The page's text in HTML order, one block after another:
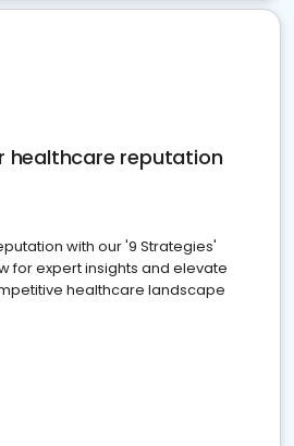
healthcare reputation
with our '9 Strategies'
for expert insights and elevate
healthcare landscape